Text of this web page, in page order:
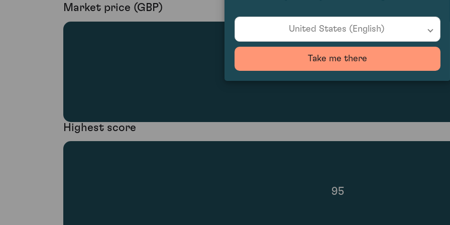
Market price (GBP)
£1,470.00
Highest score
95
United States (English)
Take me there